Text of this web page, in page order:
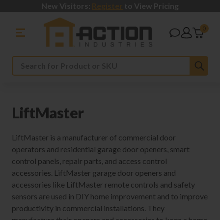
New Visitors: to View Pricing
0
LiftMaster
LiftMaster is a manufacturer of commercial door
operators and residential garage door openers, smart
control panels, repair parts, and access control
accessories. LiftMaster garage door openers and
accessories like LiftMaster remote controls and safety
sensors are used in DIY home improvement and to improve
productivity in commercial installations. They